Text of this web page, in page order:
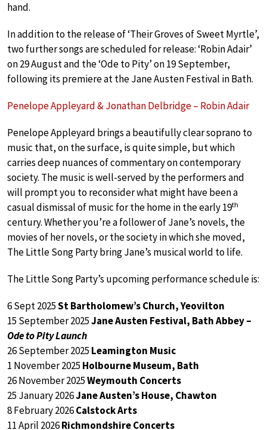
hand.
In addition to the release of ‘Their Groves of Sweet Myrtle’,
two further songs are scheduled for release: ‘Robin Adair’
on 29 August and the ‘Ode to Pity’ on 19 September,
following its premiere at the Jane Austen Festival in Bath.
Penelope Appleyard & Jonathan Delbridge – Robin Adair
Penelope Appleyard brings a beautifully clear soprano to
music that, on the surface, is quite simple, but which
carries deep nuances of commentary on contemporary
society. The music is well-served by the performers and
will prompt you to reconsider what might have been a
casual dismissal of music for the home in the early 19th
century. Whether you’re a follower of Jane’s novels, the
movies of her novels, or the society in which she moved,
The Little Song Party bring Jane’s musical world to life.
The Little Song Party’s upcoming performance schedule is:
6 Sept 2025St Bartholomew’s Church, Yeovilton
15 September 2025Jane Austen Festival, Bath Abbey –
Ode to Pity Launch
26 September 2025 Leamington Music
1 November 2025 Holbourne Museum, Bath
26 November 2025Weymouth Concerts
25 January 2026Jane Austen’s House, Chawton
8 February 2026Calstock Arts
11 April 2026Richmondshire Concerts